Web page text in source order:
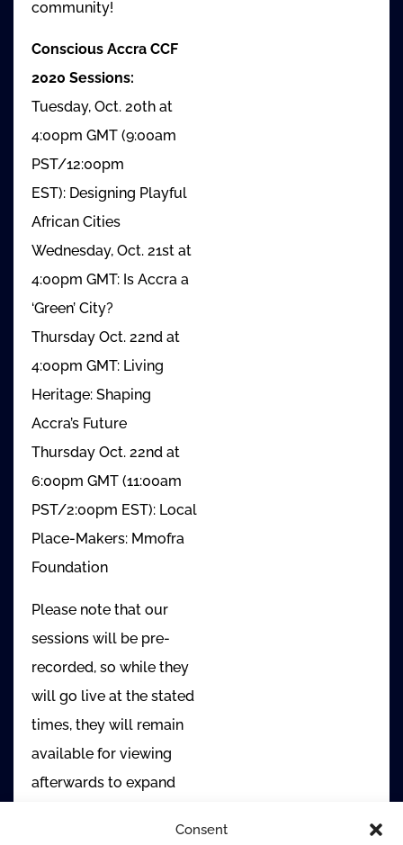
Consent
community!
Conscious Accra CCF
2020 Sessions:
Tuesday, Oct. 20th at
4:00pm GMT (9:00am
PST/12:00pm
EST): Designing Playful
African Cities
Wednesday, Oct. 21st at
4:00pm GMT: Is Accra a
‘Green’ City?
Thursday Oct. 22nd at
4:00pm GMT: Living
Heritage: Shaping
Accra’s Future
Thursday Oct. 22nd at
6:00pm GMT (11:00am
PST/2:00pm EST): Local
Place-Makers: Mmofra
Foundation
Please note that our
sessions will be pre-
recorded, so while they
will go live at the stated
times, they will remain
available for viewing
afterwards to expand